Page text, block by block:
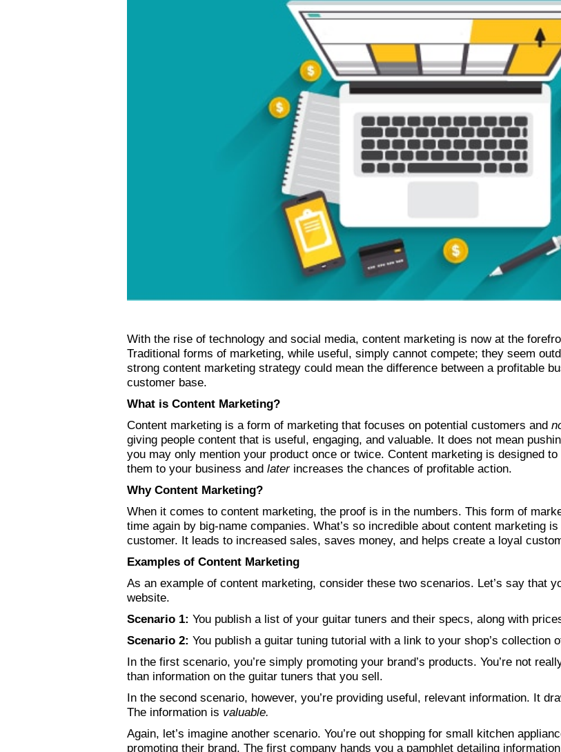
With the rise of technology and social media, content marketing is now at the
Traditional forms of marketing, while useful, simply cannot compete; they seem
strong content marketing strategy could mean the difference between a profitable
customer base.
What is Content Marketing?
Content marketing is a form of marketing that focuses on potential customers and
giving people content that is useful, engaging, and valuable. It does not mean
you may only mention your product once or twice. Content marketing is designed
them to your business andlater increases the chances of profitable action.
Why Content Marketing?
When it comes to content marketing, the proof is in the numbers. This form of
time again by big-name companies. What’s so incredible about content marketing
customer. It leads to increased sales, saves money, and helps create a loyal
Examples of Content Marketing
As an example of content marketing, consider these two scenarios. Let’s say that
website.
Scenario 1:You publish a list of your guitar tuners and their specs, along with
Scenario 2:You publish a guitar tuning tutorial with a link to your shop’s collection
In the first scenario, you’re simply promoting your brand’s products. You’re not
than information on the guitar tuners that you sell.
In the second scenario, however, you’re providing useful, relevant information. It
The information is valuable.
Again, let’s imagine another scenario. You’re out shopping for small kitchen
promoting their brand. The first company hands you a pamphlet detailing